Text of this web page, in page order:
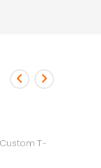
Custom T-